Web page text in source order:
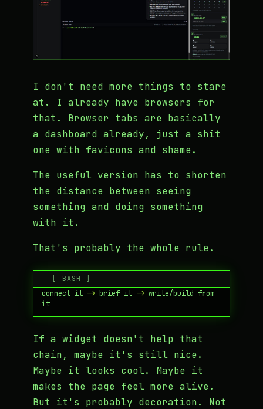
I don't need more things to stare
at. I already have browsers for
that. Browser tabs are basically
a dashboard already, just a shit
one with favicons and shame.
The useful version has to shorten
the distance between seeing
something and doing something
with it.
That's probably the whole rule.
see signal ->
connect it -> brief it -> write/build from
If a widget doesn't help that
chain, maybe it's still nice.
Maybe it looks cool. Maybe it
makes the page feel more alive.
But it's probably decoration. Not